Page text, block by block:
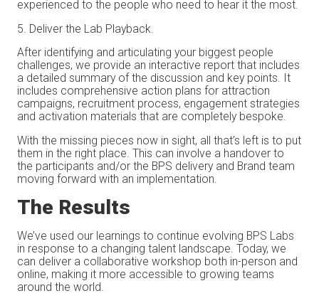
experienced to the people who need to hear it the most.
Deliver the Lab Playback.
After identifying and articulating your biggest people
challenges, we provide an interactive report that includes
a detailed summary of the discussion and key points. It
includes comprehensive action plans for attraction
campaigns, recruitment process, engagement strategies
and activation materials that are completely bespoke.
With the missing pieces now in sight, all that’s left is to put
them in the right place. This can involve a handover to
the participants and/or the BPS delivery and Brand team
moving forward with an implementation.
The Results
We’ve used our learnings to continue evolving BPS Labs
in response to a changing talent landscape. Today, we
can deliver a collaborative workshop both in-person and
online, making it more accessible to growing teams
around the world.